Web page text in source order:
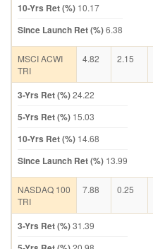
10-Yrs Ret (%) 10.17
Since Launch Ret (%)6.38
MSCI ACWI
TRI
4.82 2.15
3-Yrs Ret (%)24.22
5-Yrs Ret (%) 15.03
10-Yrs Ret (%) 14.68
Since Launch Ret (%) 13.99
NASDAQ 100
TRI
7.88 0.25
3-Yrs Ret (%)31.39